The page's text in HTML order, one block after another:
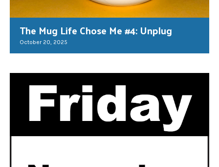
The Mug Life Chose Me #4: Unplug
October 20, 2025